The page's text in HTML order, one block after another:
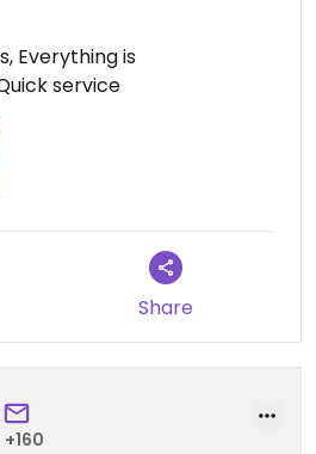
Everything is
service
Share